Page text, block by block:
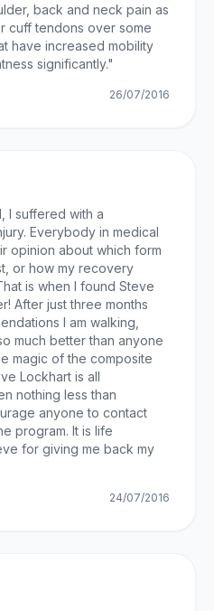
back and neck pain as
cuff tendons over some
have increased mobility
significantly."
26/07/2016
I suffered with a
Everybody in medical
opinion about which form
or how my recovery
is when I found Steve
After just three months
I am walking,
much better than anyone
magic of the composite
Lockhart is all
nothing less than
anyone to contact
program. It is life
for giving me back my
24/07/2016